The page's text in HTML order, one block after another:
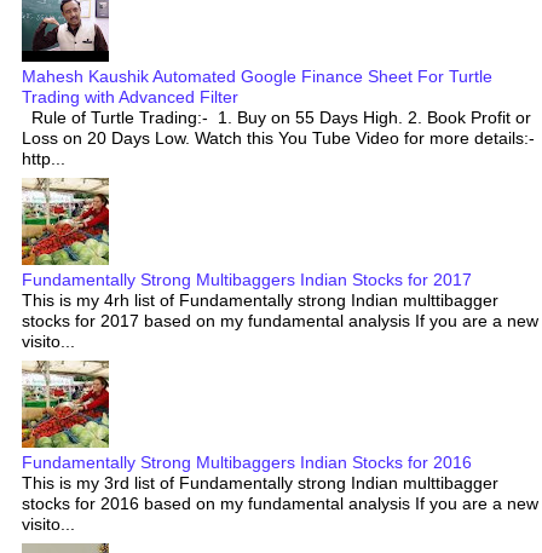
Mahesh Kaushik Automated Google Finance Sheet For Turtle
Trading with Advanced Filter
Rule of Turtle Trading:- 1. Buy on 55 Days High. 2. Book Profit or
Loss on 20 Days Low. Watch this You Tube Video for more details:-
http...
Fundamentally Strong Multibaggers Indian Stocks for 2017
This is my 4rh list of Fundamentally strong Indian multtibagger
stocks for 2017 based on my fundamental analysis If you are a new
visito...
Fundamentally Strong Multibaggers Indian Stocks for 2016
This is my 3rd list of Fundamentally strong Indian multtibagger
stocks for 2016 based on my fundamental analysis If you are a new
visito...